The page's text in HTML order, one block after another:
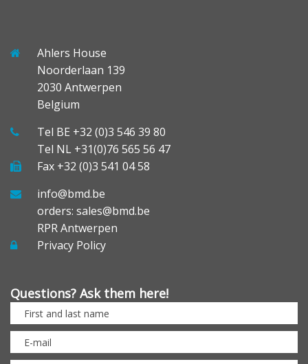
Ahlers House
Noorderlaan 139
2030 Antwerpen
Belgium
Tel BE +32 (0)3 546 39 80
Tel NL +31(0)76 565 56 47
Fax +32 (0)3 541 04 58
info@bmd.be
orders: sales@bmd.be
RPR Antwerpen
Privacy Policy
Questions? Ask them here!